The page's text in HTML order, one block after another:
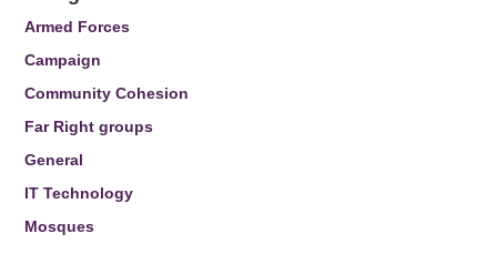
Armed Forces
Campaign
Community Cohesion
Far Right groups
General
IT Technology
Mosques